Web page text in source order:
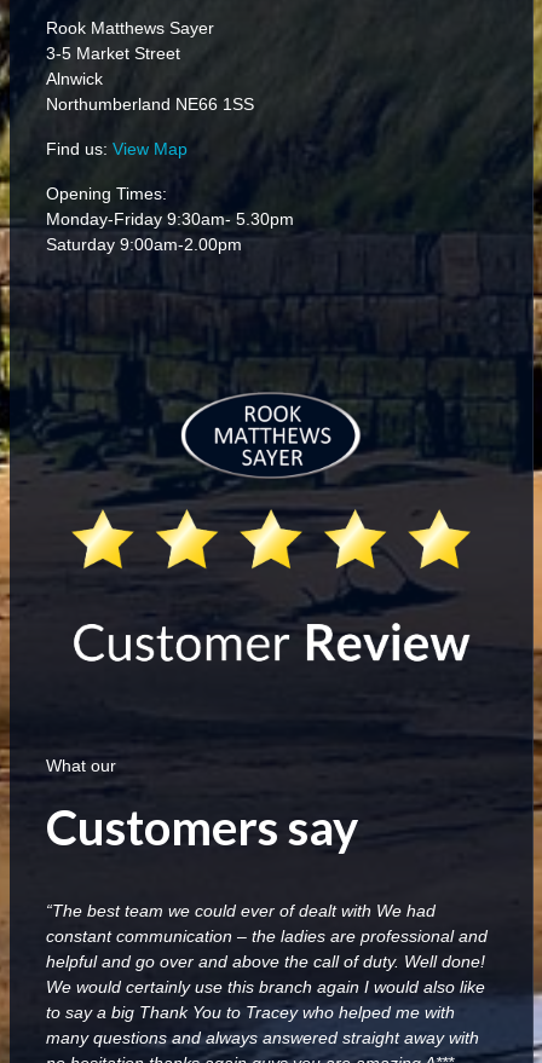
Rook Matthews Sayer
3-5 Market Street
Alnwick
Northumberland NE66 1SS
Find us: View Map
Opening Times:
Monday-Friday 9:30am- 5.30pm
Saturday 9:00am-2.00pm
What our
Customers say
“The best team we could ever of dealt with We had
constant communication – the ladies are professional and
helpful and go over and above the call of duty. Well done!
We would certainly use this branch again I would also like
to say a big Thank You to Tracey who helped me with
many questions and always answered straight away with